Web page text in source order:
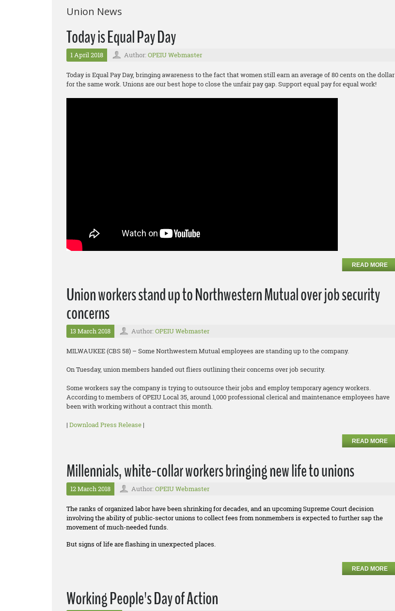
Union News
Today is Equal Pay Day
1 April 2018 Author: OPEIU Webmaster
Today is Equal Pay Day, bringing awareness to the fact that women still earn an average of 80 cents on the dollar
for the same work. Unions are our best hope to close the unfair pay gap. Support equal pay for equal work!
READ MORE
Union workers stand up to Northwestern Mutual over job security
concerns
13 March 2018 Author: OPEIU Webmaster
MILWAUKEE (CBS 58) – Some Northwestern Mutual employees are standing up to the company.
On Tuesday, union members handed out fliers outlining their concerns over job security.
Some workers say the company is trying to outsource their jobs and employ temporary agency workers.
According to members of OPEIU Local 35, around 1,000 professional clerical and maintenance employees have
been with working without a contract this month.
| Download Press Release |
READ MORE
Millennials, white-collar workers bringing new life to unions
12 March 2018 Author: OPEIU Webmaster
The ranks of organized labor have been shrinking for decades, and an upcoming Supreme Court decision
involving the ability of public-sector unions to collect fees from nonmembers is expected to further sap the
movement of much-needed funds.
But signs of life are flashing in unexpected places.
READ MORE
Working People's Day of Action